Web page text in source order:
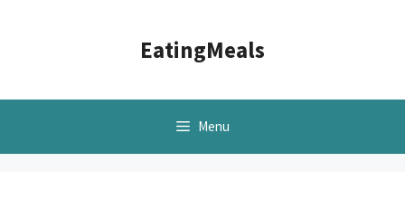
EatingMeals
Menu